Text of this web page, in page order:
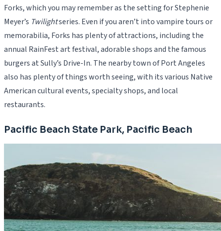
Forks, which you may remember as the setting for Stephenie
Meyer’s Twilightseries. Even if you aren’t into vampire tours or
memorabilia, Forks has plenty of attractions, including the
annual RainFest art festival, adorable shops and the famous
burgers at Sully’s Drive-In. The nearby town of Port Angeles
also has plenty of things worth seeing, with its various Native
American cultural events, specialty shops, and local
restaurants.
Pacific Beach State Park, Pacific Beach